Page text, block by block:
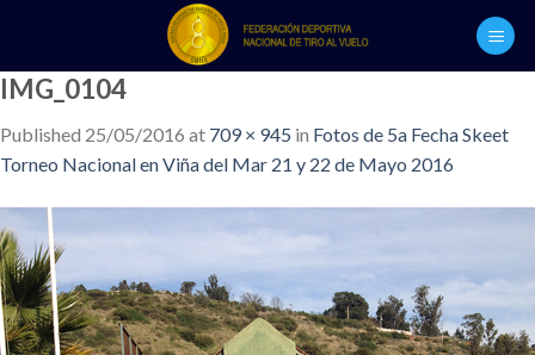
content
IMG_0104
Published 25/05/2016 at 709 × 945 in Fotos de 5a Fecha Skeet
Torneo Nacional en Viña del Mar 21 y 22 de Mayo 2016